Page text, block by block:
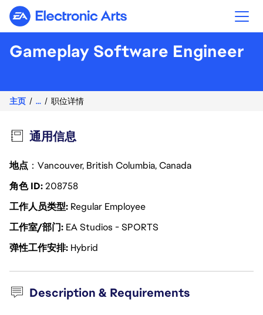
Electronic Arts
Gameplay Software Engineer
主页 ... 职位详情
通用信息
地点 ：Vancouver, British Columbia, Canada
角色 ID208758
工作人员类型 Regular Employee
工作室/部门 EA Studios - SPORTS
弹性工作安排 Hybrid
Description & Requirements